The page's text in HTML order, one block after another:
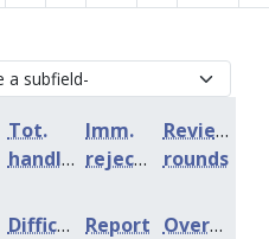
Tot.
handling
Imm.
rejection
Review
rounds
DifficultyReport Overall